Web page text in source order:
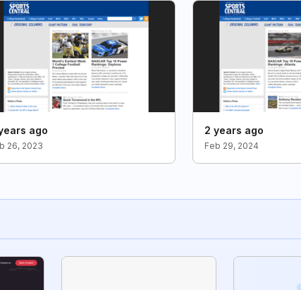
ago
26, 2023
2 years ago
Feb 29, 2024